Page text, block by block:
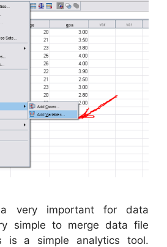
very important for data
simple to merge data file
is a simple analytics tool.